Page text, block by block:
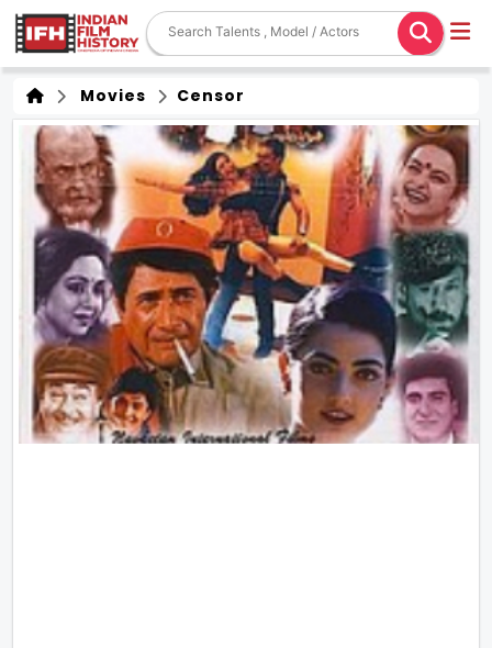
Movies Censor